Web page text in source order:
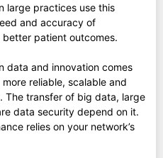
large practices use this
and accuracy of
patient outcomes.
data and innovation comes
reliable, scalable and
The transfer of big data, large
data security depend on it.
relies on your network’s